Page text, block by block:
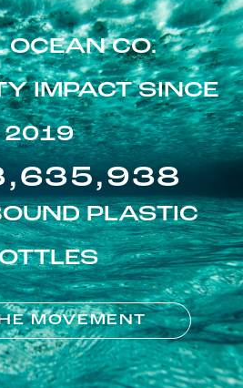
OCEAN CO.
IMPACT SINCE
2019
PLASTIC
MOVEMENT